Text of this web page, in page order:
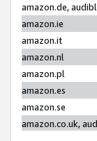
amazon.de,
amazon.ie
amazon.it
amazon.nl
amazon.pl
amazon.es
amazon.se
amazon.co.uk,